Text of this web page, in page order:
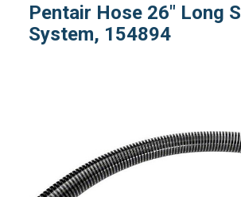
Pentair Hose 26" Long
System, 154894